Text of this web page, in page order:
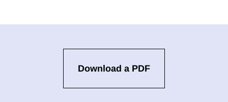
Download a PDF